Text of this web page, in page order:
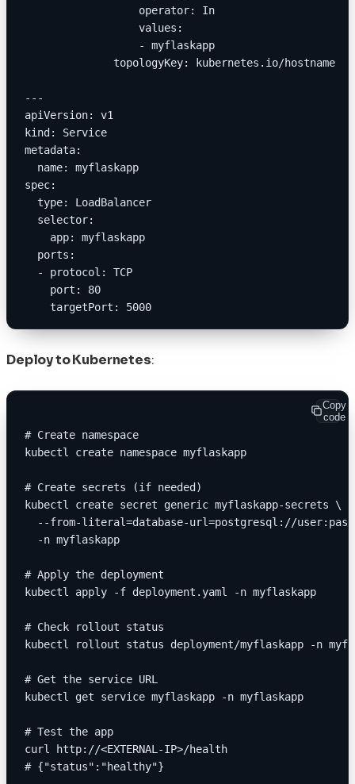
                  operator: In
                  values:
                  - myflaskapp
              topologyKey: kubernetes.io/hostname
---
apiVersion: v1
kind: Service
metadata:
  name: myflaskapp
spec:
  type: LoadBalancer
  selector:
    app: myflaskapp
  ports:
  - protocol: TCP
    port: 80
    targetPort: 5000
Deploy to Kubernetes:
Copy
code
# Create namespace
kubectl create namespace myflaskapp
# Create secrets (if needed)
kubectl create secret generic myflaskapp-secrets \
--from-literal=database-url=postgresql://
  -n myflaskapp
# Apply the deployment
kubectl apply -f deployment.yaml -n myflaskapp
# Check rollout status
kubectl rollout status deployment/myflaskapp -n
# Get the service URL
kubectl get service myflaskapp -n myflaskapp
# Test the app
curl http://<EXTERNAL-IP>/health
# {"status":"healthy"}